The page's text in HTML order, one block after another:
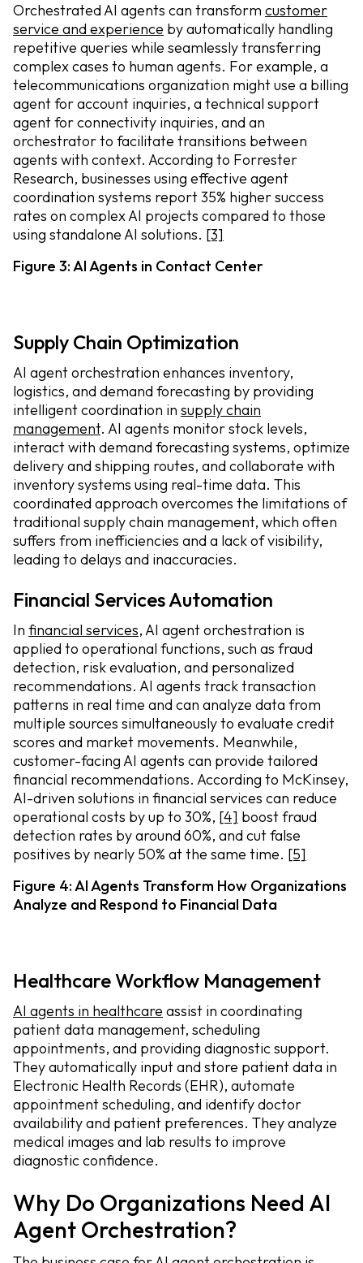
Orchestrated AI agents can transform customer
service and experience by automatically handling
repetitive queries while seamlessly transferring
complex cases to human agents. For example, a
telecommunications organization might use a billing
agent for account inquiries, a technical support
agent for connectivity inquiries, and an
orchestrator to facilitate transitions between
agents with context. According to Forrester
Research, businesses using effective agent
coordination systems report 35% higher success
rates on complex AI projects compared to those
using standalone AI solutions. [3]
Figure 3: AI Agents in Contact Center
Supply Chain Optimization
AI agent orchestration enhances inventory,
logistics, and demand forecasting by providing
intelligent coordination in supply chain
management. AI agents monitor stock levels,
interact with demand forecasting systems, optimize
delivery and shipping routes, and collaborate with
inventory systems using real-time data. This
coordinated approach overcomes the limitations of
traditional supply chain management, which often
suffers from inefficiencies and a lack of visibility,
leading to delays and inaccuracies.
Financial Services Automation
In financial services, AI agent orchestration is
applied to operational functions, such as fraud
detection, risk evaluation, and personalized
recommendations. AI agents track transaction
patterns in real time and can analyze data from
multiple sources simultaneously to evaluate credit
scores and market movements. Meanwhile,
customer-facing AI agents can provide tailored
financial recommendations. According to McKinsey,
AI-driven solutions in financial services can reduce
operational costs by up to 30%, [4] boost fraud
detection rates by around 60%, and cut false
positives by nearly 50% at the same time. [5]
Figure 4: AI Agents Transform How Organizations
Analyze and Respond to Financial Data
Healthcare Workflow Management
AI agents in healthcare assist in coordinating
patient data management, scheduling
appointments, and providing diagnostic support.
They automatically input and store patient data in
Electronic Health Records (EHR), automate
appointment scheduling, and identify doctor
availability and patient preferences. They analyze
medical images and lab results to improve
diagnostic confidence.
Why Do Organizations Need AI
Agent Orchestration?